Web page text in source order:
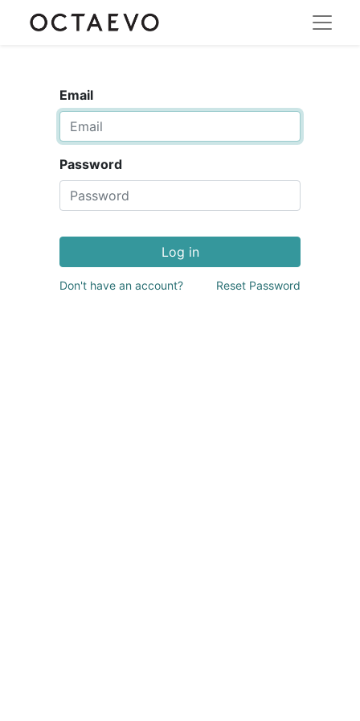
Email
Password
Log in
Don't have an account? Reset Password